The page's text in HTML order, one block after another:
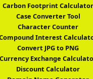
Carbon Footprint Calculator
Case Converter Tool
Character Counter
Interest
Convert JPG to PNG
Currency Exchange
Discount Calculator